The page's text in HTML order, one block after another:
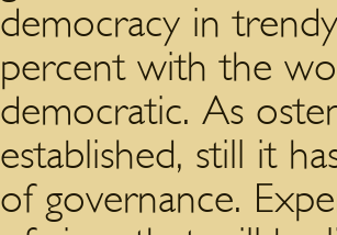
democracy in
percent with the
democratic. As
established, still it
of governance.